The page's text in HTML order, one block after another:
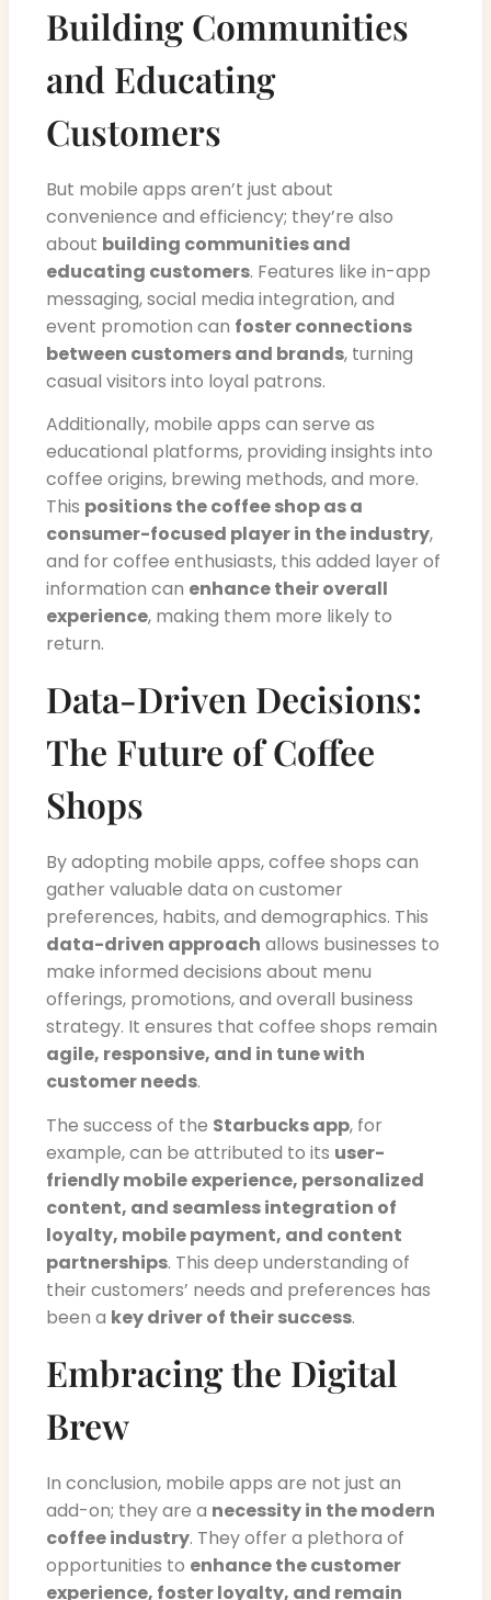
Building Communities
and Educating
Customers
But mobile apps aren’t just about
convenience and efficiency; they’re also
about building communities and
educating customers. Features like in-app
messaging, social media integration, and
event promotion can foster connections
between customers and brands, turning
casual visitors into loyal patrons.
Additionally, mobile apps can serve as
educational platforms, providing insights into
coffee origins, brewing methods, and more.
This positions the coffee shop as a
consumer-focused player in the industry,
and for coffee enthusiasts, this added layer of
information can enhance their overall
experience, making them more likely to
return.
Data-Driven Decisions:
The Future of Coffee
Shops
By adopting mobile apps, coffee shops can
gather valuable data on customer
preferences, habits, and demographics. This
data-driven approach allows businesses to
make informed decisions about menu
offerings, promotions, and overall business
strategy. It ensures that coffee shops remain
agile, responsive, and in tune with
customer needs.
The success of the Starbucks app, for
example, can be attributed to its user-
friendly mobile experience, personalized
content, and seamless integration of
loyalty, mobile payment, and content
partnerships. This deep understanding of
their customers’ needs and preferences has
been a key driver of their success.
Embracing the Digital
Brew
In conclusion, mobile apps are not just an
add-on; they are a necessity in the modern
coffee industry. They offer a plethora of
opportunities to enhance the customer
experience, foster loyalty, and remain